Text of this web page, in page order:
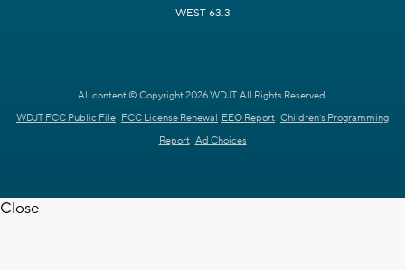
WEST 63.3
All content © Copyright 2026 WDJT. All Rights Reserved.
WDJT FCC Public File FCC License Renewal EEO Report Children's Programming
Report Ad Choices
Close